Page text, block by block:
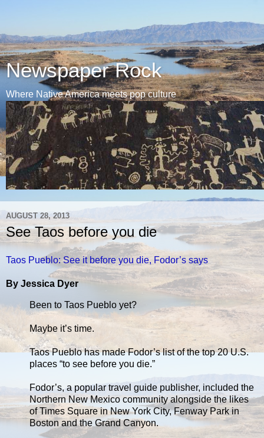
Newspaper Rock
Where Native America meets pop culture
AUGUST 28, 2013
See Taos before you die
Taos Pueblo: See it before you die, Fodor’s says
By Jessica Dyer
Been to Taos Pueblo yet?
Maybe it’s time.
Taos Pueblo has made Fodor’s list of the top 20 U.S.
places “to see before you die.”
Fodor’s, a popular travel guide publisher, included the
Northern New Mexico community alongside the likes
of Times Square in New York City, Fenway Park in
Boston and the Grand Canyon.